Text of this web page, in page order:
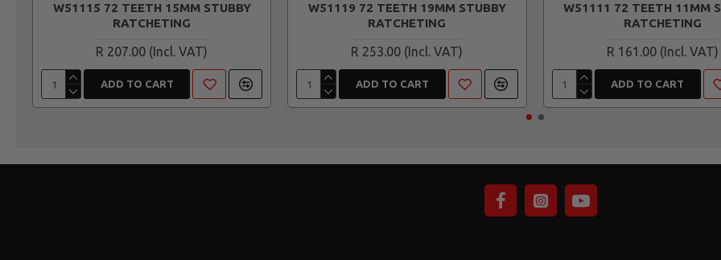
W51115 72 TEETH 15MM STUBBY
RATCHETING
R 207.00
ADD TO CART
W51119 72 TEETH 19MM STUBBY
RATCHETING
R 253.00
ADD TO CART
W51111 72 TEETH 11MM
RATCHETING
R 161.00
ADD TO CART